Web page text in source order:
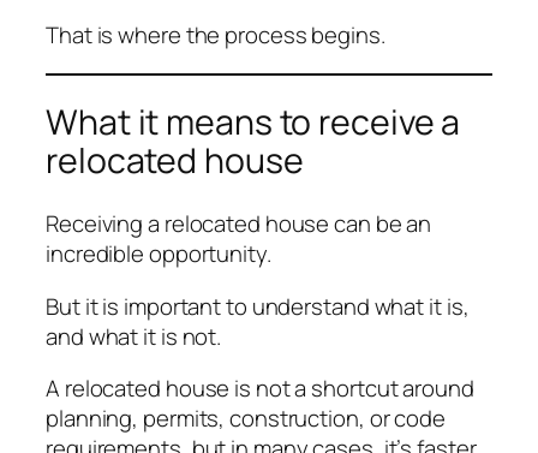
That is where the process begins.
What it means to receive a
relocated house
Receiving a relocated house can be an
incredible opportunity.
But it is important to understand what it is,
and what it is not.
A relocated house is not a shortcut around
planning, permits, construction, or code